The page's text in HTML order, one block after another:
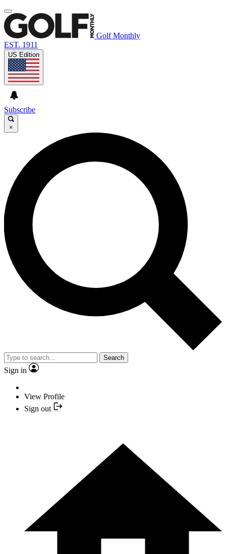
Golf Monthly
EST. 1911
US Edition
Subscribe
×
Search
Sign in
View Profile
Sign out